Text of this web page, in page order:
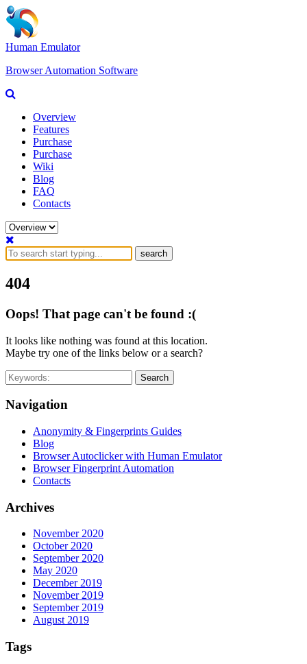
Human Emulator
Browser Automation Software
Overview
Features
Purchase
Purchase
Wiki
Blog
FAQ
Contacts
search
404
Oops! That page can't be found :(
It looks like nothing was found at this location.
Maybe try one of the links below or a search?
Search
Navigation
Anonymity & Fingerprints Guides
Blog
Browser Autoclicker with Human Emulator
Browser Fingerprint Automation
Contacts
Archives
November 2020
October 2020
September 2020
May 2020
December 2019
November 2019
September 2019
August 2019
Tags